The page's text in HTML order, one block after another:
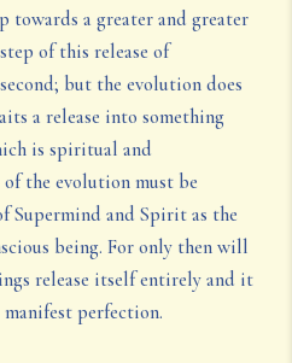
towards a greater and greater
of this release of
but the evolution does
a release into something
is spiritual and
the evolution must be
Supermind and Spirit as the
being. For only then will
release itself entirely and it
perfection.